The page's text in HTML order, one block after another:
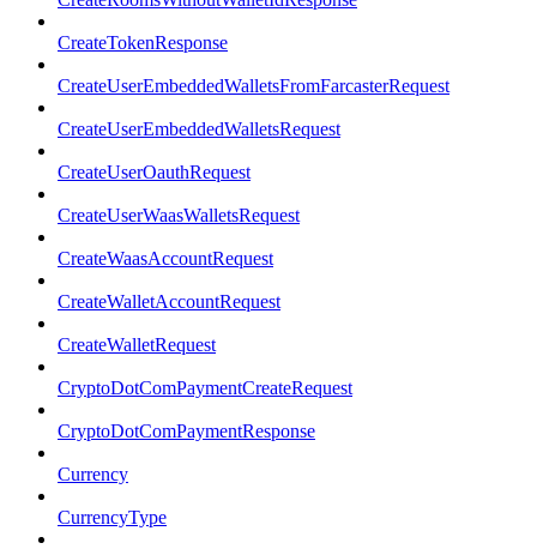
CreateTokenResponse
CreateUserEmbeddedWalletsFromFarcasterRequest
CreateUserEmbeddedWalletsRequest
CreateUserOauthRequest
CreateUserWaasWalletsRequest
CreateWaasAccountRequest
CreateWalletAccountRequest
CreateWalletRequest
CryptoDotComPaymentCreateRequest
CryptoDotComPaymentResponse
Currency
CurrencyType